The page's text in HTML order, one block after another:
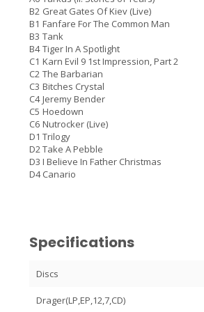
B2 Great Gates Of Kiev (Live)
B1 Fanfare For The Common Man
B3 Tank
B4 Tiger In A Spotlight
C1 Karn Evil 9 1st Impression, Part 2
C2 The Barbarian
C3 Bitches Crystal
C4 Jeremy Bender
C5 Hoedown
C6 Nutrocker (Live)
D1 Trilogy
D2Take A Pebble
D3 I Believe In Father Christmas
D4 Canario
Specifications
Discs
Drager(LP,EP,12,7,CD)